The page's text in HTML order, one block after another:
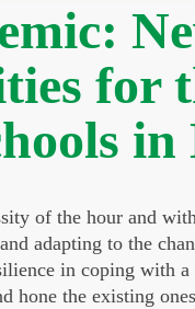
for
of the hour and
adapting to the
in coping with
hone the existing